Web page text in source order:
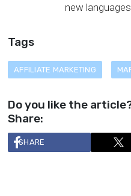
new languages.
Tags
AFFILIATE MARKETING
Do you like the
Share:
SHARE